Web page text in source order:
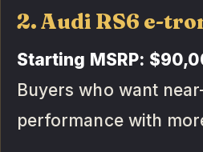
2. Audi RS6 e-
Starting MSRP:
Buyers who want
performance with